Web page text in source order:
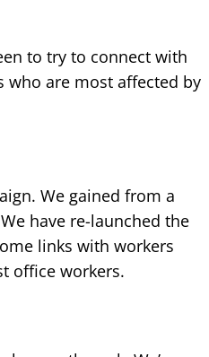
to try to connect with
who are most affected by
We gained from a
have re-launched the
links with workers
office workers.